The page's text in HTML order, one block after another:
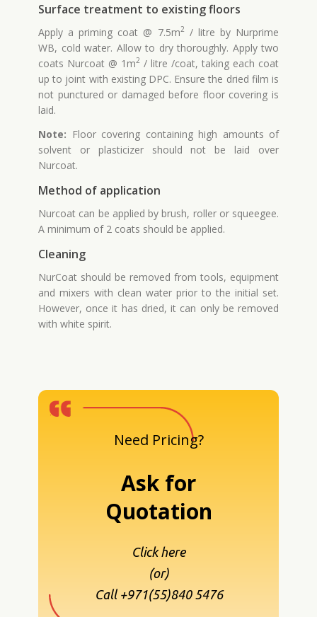
Surface treatment to existing floors
Apply a priming coat @ 7.5m2 / litre by Nurprime
WB, cold water. Allow to dry thoroughly. Apply two
coats Nurcoat @ 1m2 / litre /coat, taking each coat
up to joint with existing DPC. Ensure the dried film is
not punctured or damaged before floor covering is
laid.
Note: Floor covering containing high amounts of
solvent or plasticizer should not be laid over
Nurcoat.
Method of application
Nurcoat can be applied by brush, roller or squeegee.
A minimum of 2 coats should be applied.
Cleaning
NurCoat should be removed from tools, equipment
and mixers with clean water prior to the initial set.
However, once it has dried, it can only be removed
with white spirit.
Need Pricing?
Ask for
Quotation
Click here
(or)
Call +971(55)840 5476